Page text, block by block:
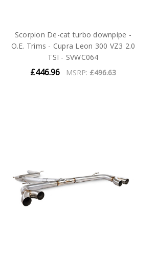
Scorpion De-cat turbo downpipe -
O.E. Trims - Cupra Leon 300 VZ3 2.0
TSI - SVWC064
£446.96 MSRP: £496.63